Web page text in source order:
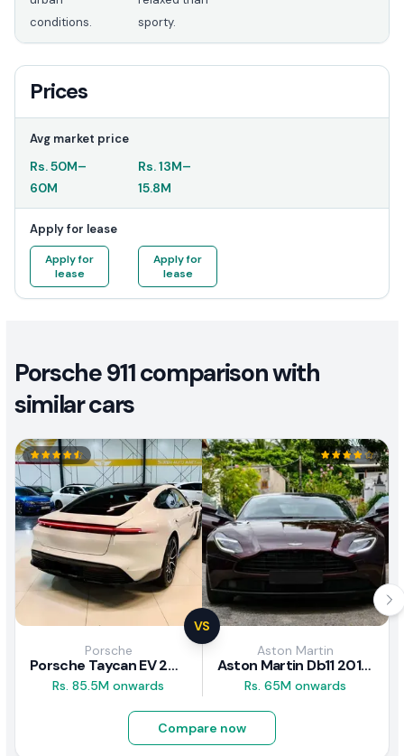
conditions.
sporty.
Prices
Avg market price
Rs.50M–
60M
Rs.13M–
15.8M
Apply for lease
Apply for
lease
Apply for
lease
Porsche 911 comparison with
similar cars
VS
Porsche
Porsche Taycan EV 2024 Review
Rs. 85.5M onwards
Aston Martin
Aston Martin Db11 2018 Review
Rs. 65M onwards
Compare now